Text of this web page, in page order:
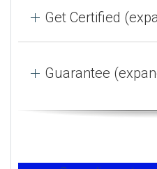
Get Certified
Guarantee